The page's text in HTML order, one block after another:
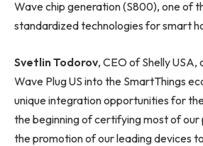
Wave chip generation (S800), one of
standardized technologies for smart
Svetlin Todorov, CEO of Shelly USA,
Wave Plug US into the SmartThings
unique integration opportunities for
the beginning of certifying most of
the promotion of our leading devices